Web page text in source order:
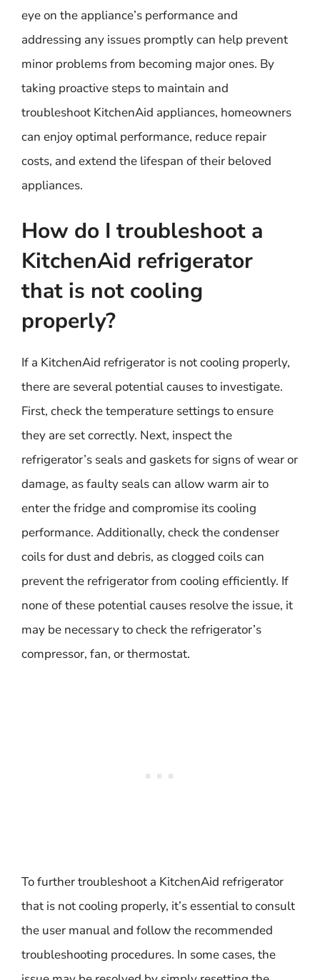
eye on the appliance’s performance and
addressing any issues promptly can help prevent
minor problems from becoming major ones. By
taking proactive steps to maintain and
troubleshoot KitchenAid appliances, homeowners
can enjoy optimal performance, reduce repair
costs, and extend the lifespan of their beloved
appliances.
How do I troubleshoot a
KitchenAid refrigerator
that is not cooling
properly?
If a KitchenAid refrigerator is not cooling properly,
there are several potential causes to investigate.
First, check the temperature settings to ensure
they are set correctly. Next, inspect the
refrigerator’s seals and gaskets for signs of wear or
damage, as faulty seals can allow warm air to
enter the fridge and compromise its cooling
performance. Additionally, check the condenser
coils for dust and debris, as clogged coils can
prevent the refrigerator from cooling efficiently. If
none of these potential causes resolve the issue, it
may be necessary to check the refrigerator’s
compressor, fan, or thermostat.
To further troubleshoot a KitchenAid refrigerator
that is not cooling properly, it’s essential to consult
the user manual and follow the recommended
troubleshooting procedures. In some cases, the